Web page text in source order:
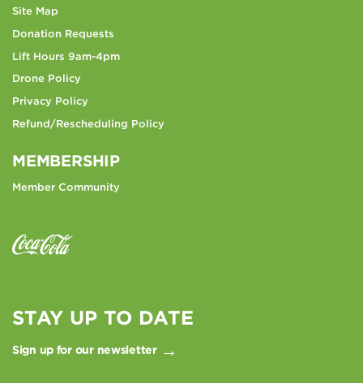
STAY UP TO DATE
Sign up for our newsletter
Site Map
Donation Requests
Lift Hours 9am-4pm
Drone Policy
Privacy Policy
Refund/Rescheduling Policy
MEMBERSHIP
Member Community